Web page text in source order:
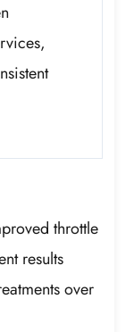
throttle
results
over